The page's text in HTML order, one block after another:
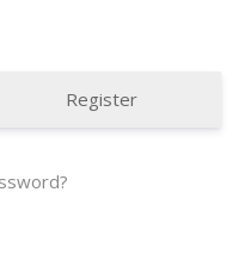
Register